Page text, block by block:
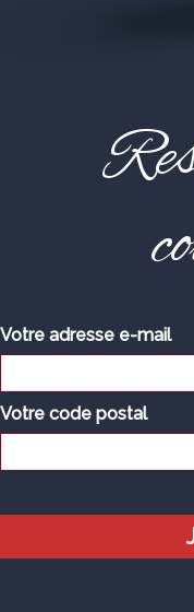
Votre adresse e-mail
Votre code postal